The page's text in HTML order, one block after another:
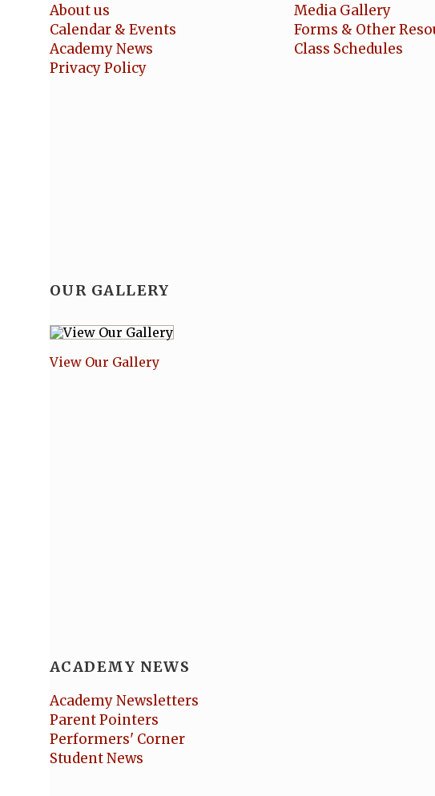
About us
Calendar & Events
Academy News
Privacy Policy
Media Gallery
Forms & Other
Class Schedules
OUR GALLERY
View Our Gallery
ACADEMY NEWS
Academy Newsletters
Parent Pointers
Performers' Corner
Student News